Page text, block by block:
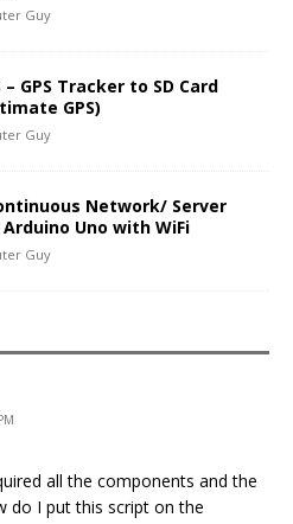
Guy
– GPS Tracker to SD Card
GPS)
Guy
Network/ Server
Uno with WiFi
Guy
all the components and the
do I put this script on the